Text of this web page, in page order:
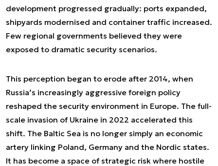
development progressed gradually: ports expanded,
shipyards modernised and container traffic increased.
Few regional governments believed they were
exposed to dramatic security scenarios.
This perception began to erode after 2014, when
Russia’s increasingly aggressive foreign policy
reshaped the security environment in Europe. The full-
scale invasion of Ukraine in 2022 accelerated this
shift. The Baltic Sea is no longer simply an economic
artery linking Poland, Germany and the Nordic states.
It has become a space of strategic risk where hostile